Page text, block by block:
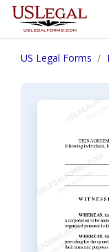
US Legal Forms